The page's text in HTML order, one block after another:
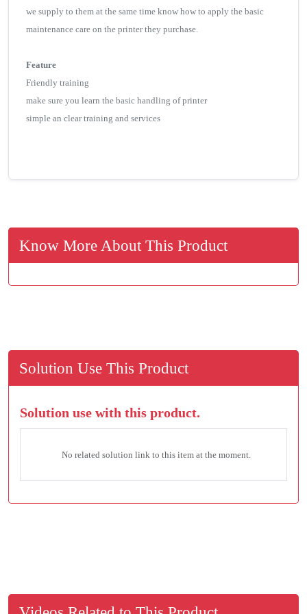
we supply to them at the same time know how to apply the basic
maintenance care on the printer they purchase.
Feature
Friendly training
make sure you learn the basic handling of printer
simple an clear training and services
Know More About This Product
Solution Use This Product
Solution use with this product.
No related solution link to this item at the moment.